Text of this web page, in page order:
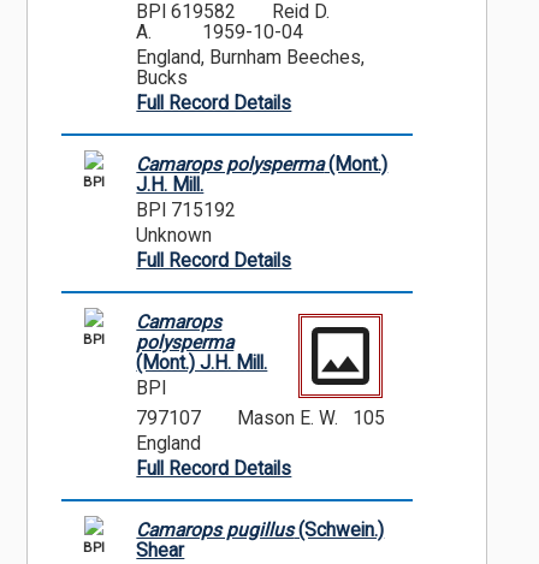
BPI 619582
Reid D.
A.
1959-10-04
England, Burnham Beeches,
Bucks
Full Record Details
BPI
Camarops polysperma(Mont.)
J.H. Mill.
BPI 715192
Unknown
Full Record Details
BPI
Camarops
polysperma
(Mont.) J.H. Mill.
BPI
797107
Mason E. W. 105
England
Full Record Details
BPI
Camarops pugillus(Schwein.)
Shear